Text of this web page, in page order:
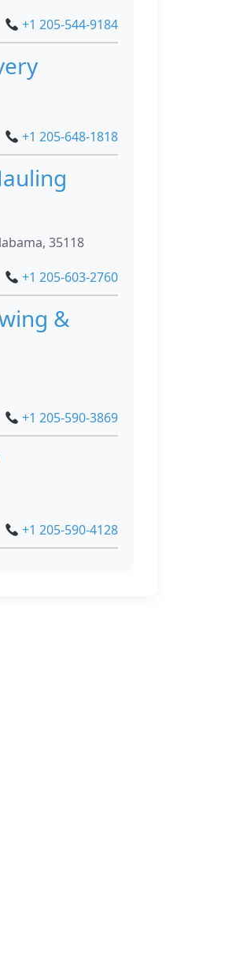
+1 205-544-9184
+1 205-648-1818
35118
+1 205-603-2760
&
+1 205-590-3869
+1 205-590-4128